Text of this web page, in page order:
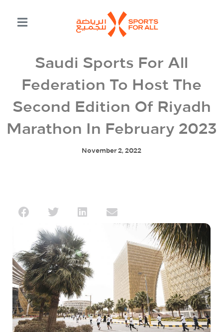
Saudi Sports For All
Federation To Host The
Second Edition Of Riyadh
Marathon In February 2023
November 2, 2022